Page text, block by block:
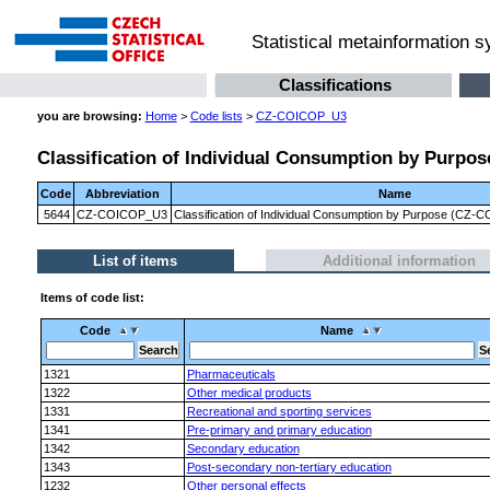
Statistical metainformation
Classifications
you are browsing: Home> Code lists > CZ-COICOP_U3
Classification of Individual Consumption by
Code Abbreviation
Name
5644 CZ-COICOP_U3 Classification of Individual Consumption by Purpose (CZ-
List of items Additional information
Items of code list:
Code Name
1321
Pharmaceuticals
1322
Other medical products
1331
Recreational and sporting services
1341
Pre-primary and primary education
1342
Secondary education
1343
Post-secondary non-tertiary education
1232
Other personal effects